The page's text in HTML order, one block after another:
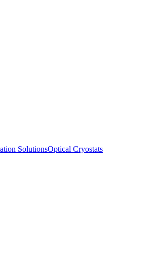
SolutionsOptical Cryostats